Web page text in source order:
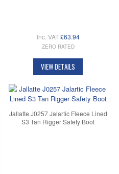
Inc. VAT £63.94
ZERO RATED
VIEW DETAILS
Jallatte J0257 Jalartic Fleece Lined
S3 Tan Rigger Safety Boot